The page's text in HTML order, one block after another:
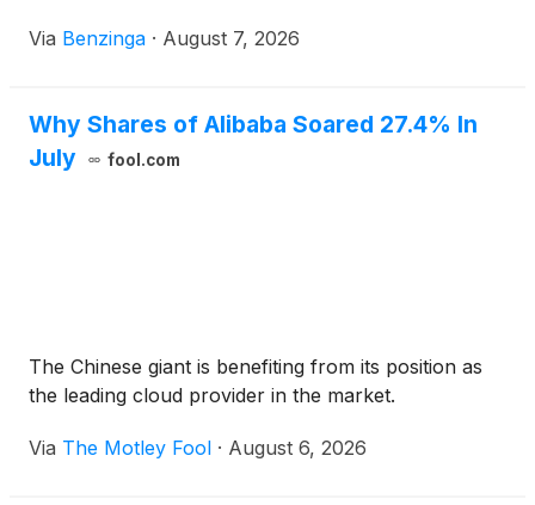
Via Benzinga · August 7, 2026
Why Shares of Alibaba Soared 27.4% In
July
fool.com
The Chinese giant is benefiting from its position as
the leading cloud provider in the market.
Via The Motley Fool · August 6, 2026